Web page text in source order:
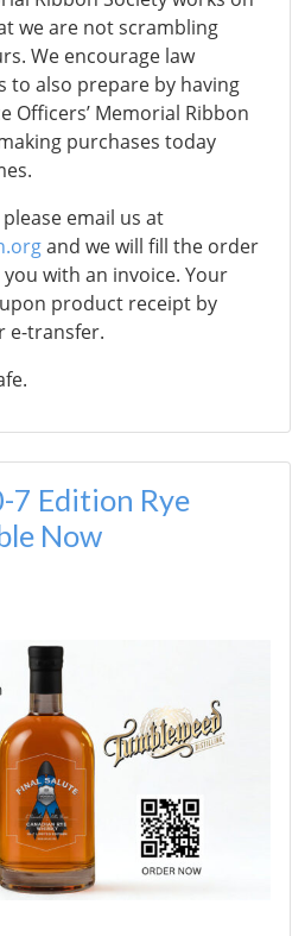
we are not scrambling
We encourage law
to also prepare by having
Officers’ Memorial Ribbon
purchases today
email us at
and we will fill the order
with an invoice. Your
product receipt by
e-transfer.
7 Edition Rye
Now